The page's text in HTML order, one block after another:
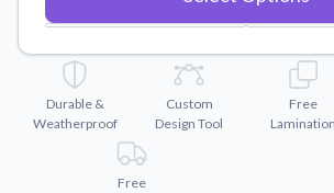
Convert your images to high-quality
Watch tutorials and product showcases.
Why Buy From US
Discover what sets us apart from the
Durable &
Weatherproof
Custom
Design Tool
Free
Lamination
Free